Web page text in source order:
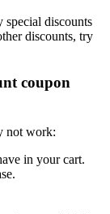
special discounts
discounts, try
coupon
not work:
in your cart.